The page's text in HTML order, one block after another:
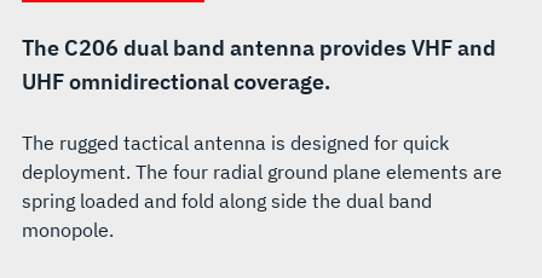
The C206 dual band antenna provides VHF and
UHF omnidirectional coverage.
The rugged tactical antenna is designed for quick
deployment. The four radial ground plane elements are
spring loaded and fold along side the dual band
monopole.